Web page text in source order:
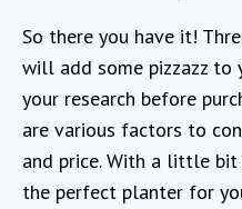
So there you have it!
will add some pizzazz to
your research before
are various factors to
and price. With a little
the perfect planter for